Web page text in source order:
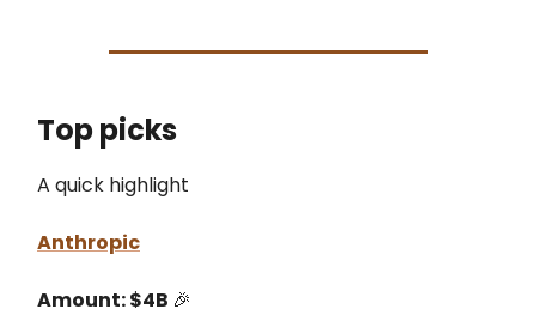
Top picks
A quick highlight
Anthropic
Amount: $4B 🎉